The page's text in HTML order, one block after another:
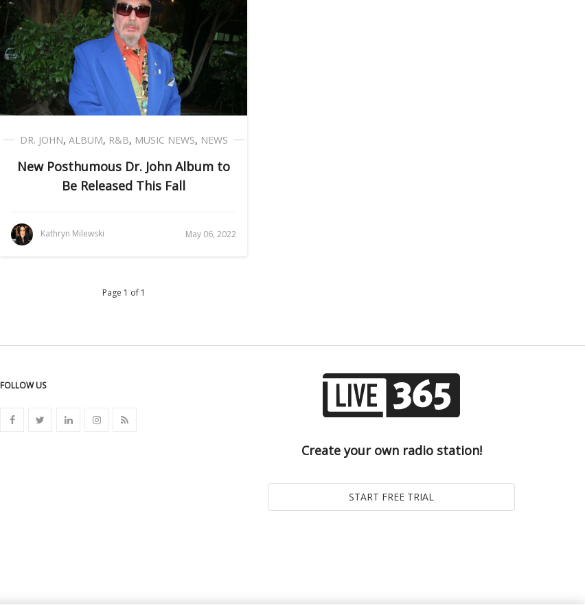
DR. JOHN, ALBUM, R&B, MUSIC NEWS, NEWS
New Posthumous Dr. John Album to
Be Released This Fall
Kathryn Milewski May 06, 2022
Page 1 of 1
FOLLOW US
Create your own radio station!